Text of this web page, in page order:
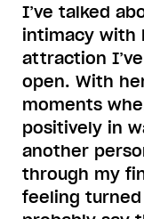
I’ve talked
intimacy with
attraction
open. With
moments
positively in
another
through my
feeling